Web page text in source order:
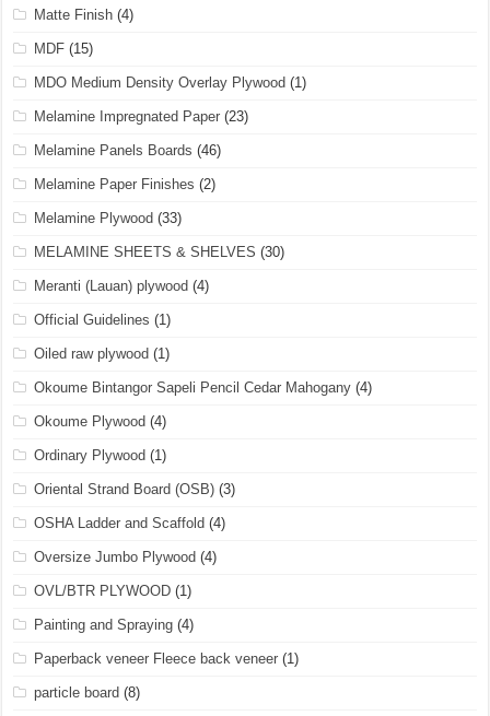
Matte Finish (4)
MDF (15)
MDO Medium Density Overlay Plywood (1)
Melamine Impregnated Paper (23)
Melamine Panels Boards (46)
Melamine Paper Finishes (2)
Melamine Plywood (33)
MELAMINE SHEETS & SHELVES (30)
Meranti (Lauan) plywood (4)
Official Guidelines (1)
Oiled raw plywood (1)
Okoume Bintangor Sapeli Pencil Cedar Mahogany (4)
Okoume Plywood (4)
Ordinary Plywood (1)
Oriental Strand Board (OSB) (3)
OSHA Ladder and Scaffold (4)
Oversize Jumbo Plywood (4)
OVL/BTR PLYWOOD (1)
Painting and Spraying (4)
Paperback veneer Fleece back veneer (1)
particle board (8)